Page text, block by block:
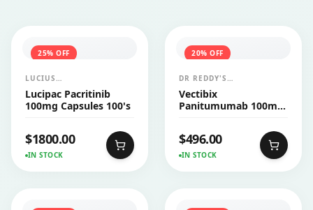
25% OFF
LUCIUS
PHARMACEUTICALS
CO.,LTD.
Lucipac Pacritinib
100mg Capsules 100's
$1800.00
IN STOCK
20% OFF
DR REDDY'S
LABORATORIES LTD
(AMGEN)
Vectibix
Panitumumab 100mg
$496.00
IN STOCK